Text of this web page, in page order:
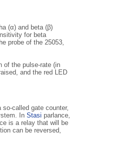
(α) and beta (β)
for beta
probe of the 25053,
of the pulse-rate (in
and the red LED
called gate counter,
In Stasi parlance,
is a relay that will be
can be reversed,